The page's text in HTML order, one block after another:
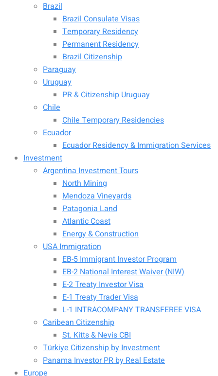
Brazil
Brazil Consulate Visas
Temporary Residency
Permanent Residency
Brazil Citizenship
Paraguay
Uruguay
PR & Citizenship Uruguay
Chile
Chile Temporary Residencies
Ecuador
Ecuador Residency & Immigration Services
Investment
Argentina Investment Tours
North Mining
Mendoza Vineyards
Patagonia Land
Atlantic Coast
Energy & Construction
USA Immigration
EB-5 Immigrant Investor Program
EB-2 National Interest Waiver (NIW)
E-2 Treaty Investor Visa
E-1 Treaty Trader Visa
L-1 INTRACOMPANY TRANSFEREE VISA
Caribean Citizenship
St. Kitts & Nevis CBI
Türkiye Citizenship by Investment
Panama Investor PR by Real Estate
Europe